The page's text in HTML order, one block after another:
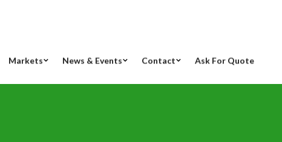
Markets News & Events Contact Ask For Quote